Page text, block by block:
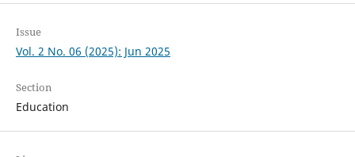
Issue
Vol. 2 No. 06 (2025): Jun 2025
Section
Education